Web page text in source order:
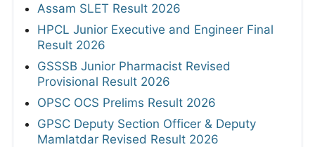
Assam SLET Result 2026
HPCL Junior Executive and Engineer Final
Result 2026
GSSSB Junior Pharmacist Revised
Provisional Result 2026
OPSC OCS Prelims Result 2026
GPSC Deputy Section Officer & Deputy
Mamlatdar Revised Result 2026